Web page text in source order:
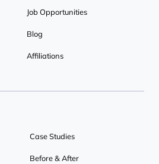
Job Opportunities
Blog
Affiliations
Case Studies
Before & After